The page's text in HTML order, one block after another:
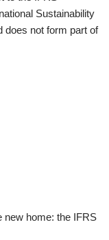
Sustainability
does not form part of
new home: the IFRS